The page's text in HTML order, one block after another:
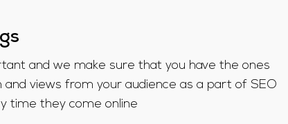
and we make sure that you have the ones
views from your audience as a part of SEO
time they come online